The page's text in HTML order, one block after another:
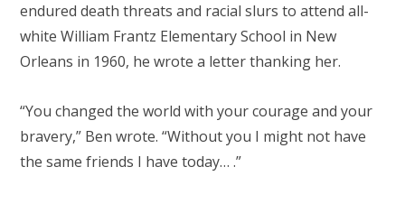
endured death threats and racial slurs to attend all-
white William Frantz Elementary School in New
Orleans in 1960, he wrote a letter thanking her.
“You changed the world with your courage and your
bravery,” Ben wrote. “Without you I might not have
the same friends I have today… .”